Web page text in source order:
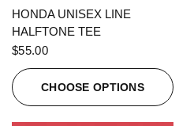
QUICK VIEW
HONDA UNISEX LINE
HALFTONE TEE
$55.00
CHOOSE OPTIONS